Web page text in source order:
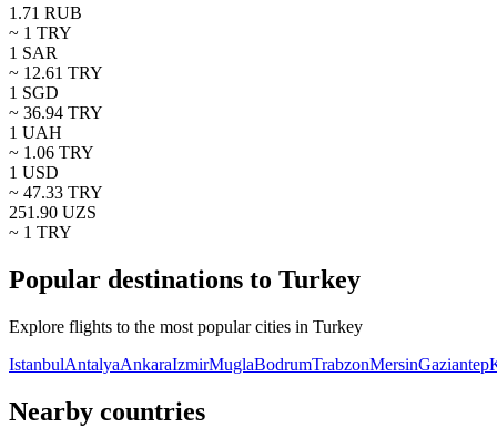
1.71 RUB
~ 1 TRY
1 SAR
~ 12.61 TRY
1 SGD
~ 36.94 TRY
1 UAH
~ 1.06 TRY
1 USD
~ 47.33 TRY
251.90 UZS
~ 1 TRY
Popular destinations to Turkey
Explore flights to the most popular cities in Turkey
IstanbulAntalyaAnkaraIzmirMuglaBodrumTrabzonMersinGaziantep
Nearby countries